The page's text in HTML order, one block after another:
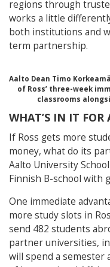
regions through
works a little
both institutions and
term partnership.
Aalto Dean Timo
of Ross’ three-week
classrooms
WHAT’S IN IT FOR
If Ross gets more
money, what do its
Aalto University
Finnish B-school with
One immediate
more study slots in
send 482 students
partner universities,
will spend a semester